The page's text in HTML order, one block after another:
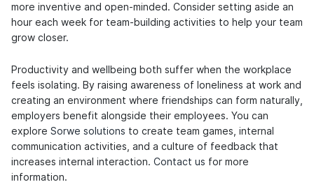
more inventive and open-minded. Consider setting aside an
hour each week for team-building activities to help your team
grow closer.
Productivity and wellbeing both suffer when the workplace
feels isolating. By raising awareness of loneliness at work and
creating an environment where friendships can form naturally,
employers benefit alongside their employees. You can
explore Sorwe solutions to create team games, internal
communication activities, and a culture of feedback that
increases internal interaction. Contact us for more
information.